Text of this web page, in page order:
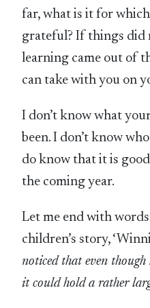
far, what is it for
grateful? If things did
learning came out of
can take with you on
I don’t know what
been. I don’t know
do know that it is
the coming year.
Let me end with
children’s story,
noticed that even
it could hold a rather